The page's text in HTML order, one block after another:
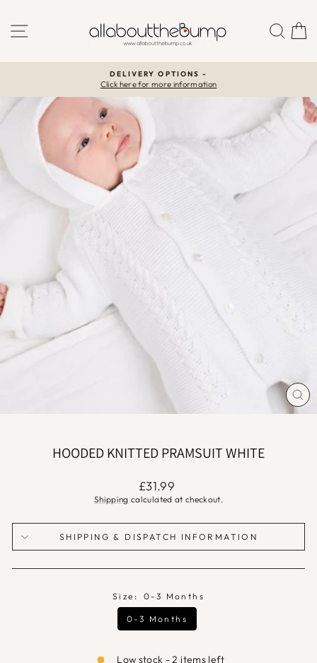
content
SITE NAVIGATION
Pause
DELIVERY OPTIONS -
Click here for more information
HOODED KNITTED PRAMSUIT WHITE
Regular
price
£31.99
Shipping calculated at checkout.
SHIPPING & DISPATCH INFORMATION
Size: 0-3 Months
0-3 Months
Low stock - 2 items left